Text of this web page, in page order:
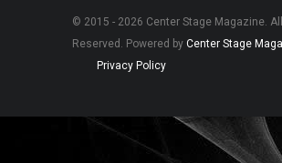
© 2015 - 2026 Center Stage Magazine.
Reserved. Powered by Center Stage
Privacy Policy